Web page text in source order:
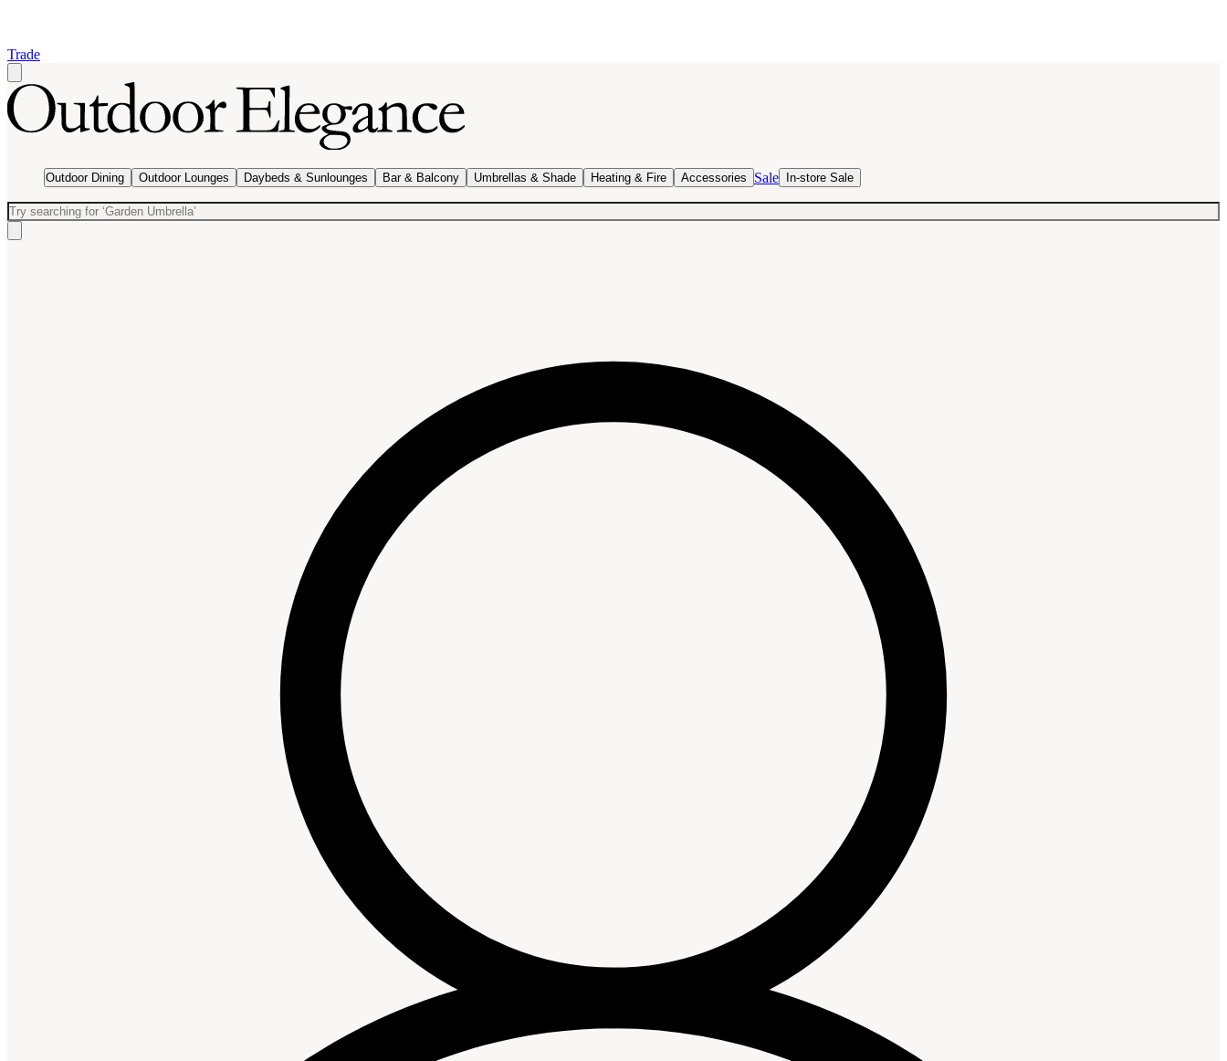
Trade
Outdoor Dining Outdoor Lounges Daybeds & Sunlounges Bar & Balcony Umbrellas & Shade Heating & Fire Accessories Sale In-store Sale